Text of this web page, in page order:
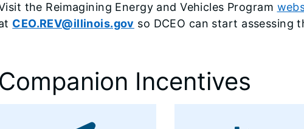
the Reimagining Energy and Vehicles Program
CEO.REV@illinois.gov so DCEO can start assessing
Companion Incentives